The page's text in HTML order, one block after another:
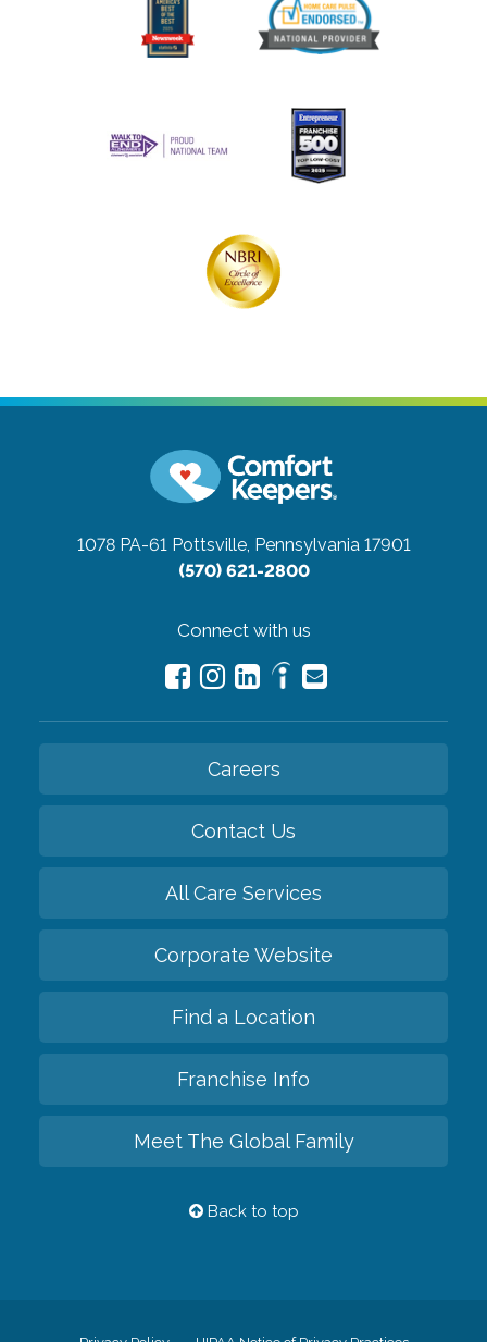
1078 PA-61 Pottsville, Pennsylvania 17901
(570) 621-2800
Connect with us
Careers
Contact Us
All Care Services
Corporate Website
Find a Location
Franchise Info
Meet The Global Family
Back to top